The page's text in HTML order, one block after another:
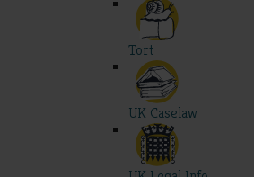
Tort
UK Caselaw